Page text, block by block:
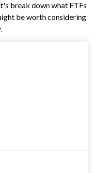
break down what ETFs
be worth considering